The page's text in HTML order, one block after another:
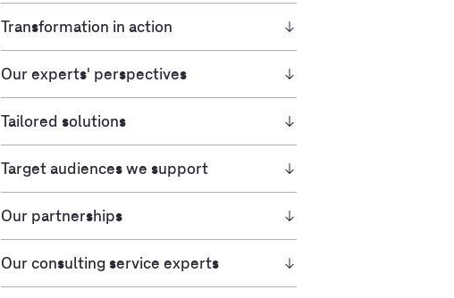
Transformation in action
Our experts' perspectives
Tailored solutions
Target audiences we support
Our partnerships
Our consulting service experts